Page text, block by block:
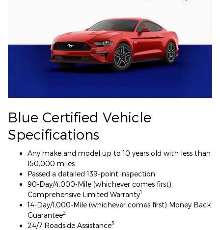
Blue Certified Vehicle
Specifications
Any make and model up to 10 years old with less than
150,000 miles
Passed a detailed 139-point inspection
90-Day/4,000-Mile (whichever comes first)
Comprehensive Limited Warranty1
14-Day/1,000-Mile (whichever comes first) Money Back
Guarantee2
24/7 Roadside Assistance3